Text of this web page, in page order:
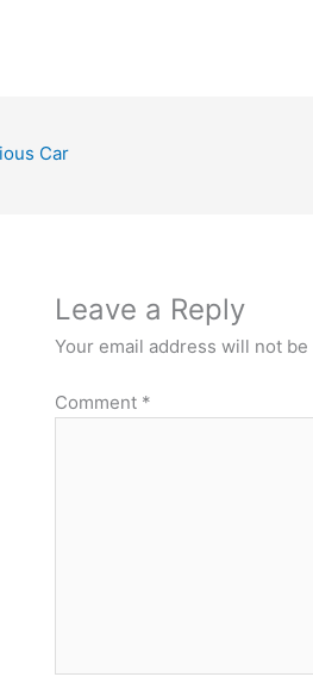
Car
Leave a Reply
Your email address will not
Comment *